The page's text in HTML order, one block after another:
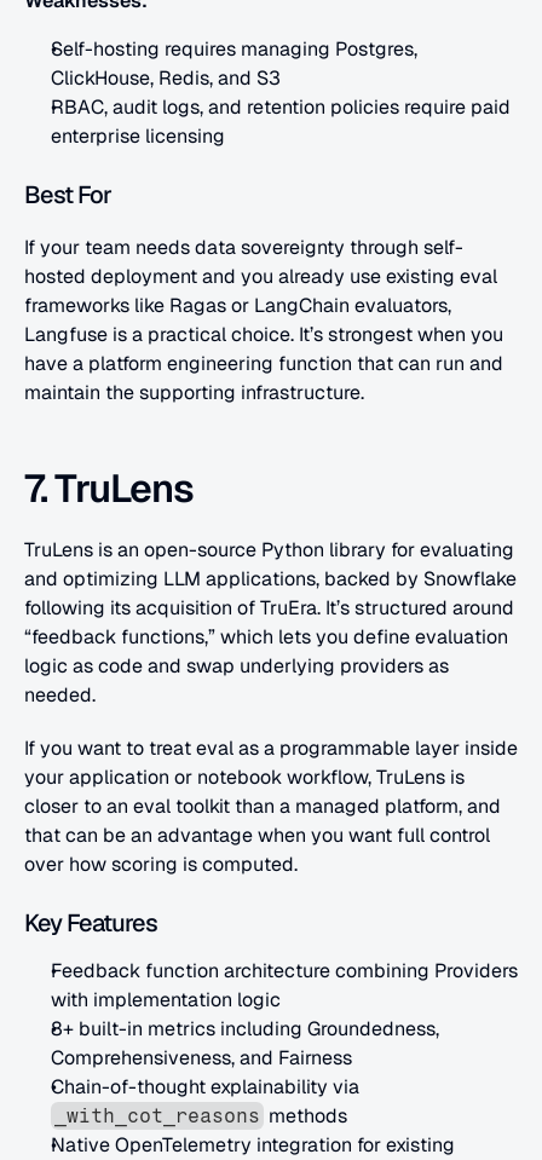
Self-hosting requires managing Postgres,
ClickHouse, Redis, and S3
RBAC, audit logs, and retention policies require paid
enterprise licensing
Best For
If your team needs data sovereignty through self-
hosted deployment and you already use existing eval
frameworks like Ragas or LangChain evaluators,
Langfuse is a practical choice. It’s strongest when you
have a platform engineering function that can run and
maintain the supporting infrastructure.
7. TruLens
TruLens is an open-source Python library for evaluating
and optimizing LLM applications, backed by Snowflake
following its acquisition of TruEra. It’s structured around
“feedback functions,” which lets you define evaluation
logic as code and swap underlying providers as
needed.
If you want to treat eval as a programmable layer inside
your application or notebook workflow, TruLens is
closer to an eval toolkit than a managed platform, and
that can be an advantage when you want full control
over how scoring is computed.
Key Features
Feedback function architecture combining Providers
with implementation logic
8+ built-in metrics including Groundedness,
Comprehensiveness, and Fairness
_with_cot_reasons methods
Native OpenTelemetry integration for existing